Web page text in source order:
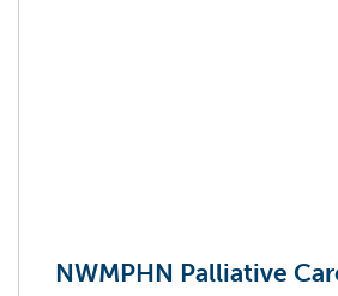
NWMPHN Palliative